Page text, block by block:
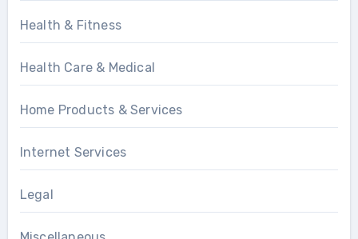
Health & Fitness
Health Care & Medical
Home Products & Services
Internet Services
Legal